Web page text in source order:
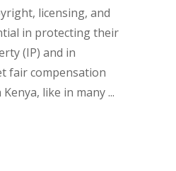
licensing, and
in protecting their
(IP) and in
fair compensation
like in many